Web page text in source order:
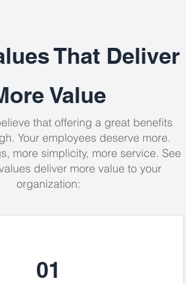
That Deliver
Value
that offering a great benefits
. Your employees deserve more.
more simplicity, more service. See
deliver more value to your
organization:
01